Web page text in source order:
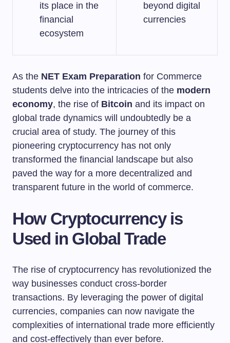
its place in the
financial
ecosystem
beyond digital
currencies
As the NET Exam Preparation for Commerce
students delve into the intricacies of the modern
economy, the rise of Bitcoin and its impact on
global trade dynamics will undoubtedly be a
crucial area of study. The journey of this
pioneering cryptocurrency has not only
transformed the financial landscape but also
paved the way for a more decentralized and
transparent future in the world of commerce.
How Cryptocurrency is
Used in Global Trade
The rise of cryptocurrency has revolutionized the
way businesses conduct cross-border
transactions. By leveraging the power of digital
currencies, companies can now navigate the
complexities of international trade more efficiently
and cost-effectively than ever before.